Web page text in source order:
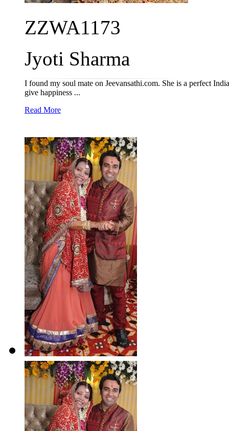
ZZWA1173
Jyoti Sharma
I found my soul mate on Jeevansathi.com. She is a perfect
give happiness ...
Read More